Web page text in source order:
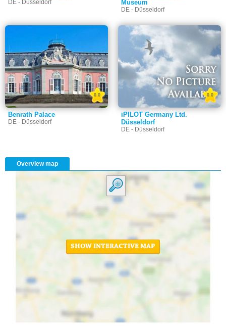
DE - Düsseldorf
Museum
DE - Düsseldorf
Benrath Palace
DE - Düsseldorf
0.0
iPILOT Germany Ltd.
Düsseldorf
DE - Düsseldorf
0.0
Overview map
SHOW INTERACTIVE MAP